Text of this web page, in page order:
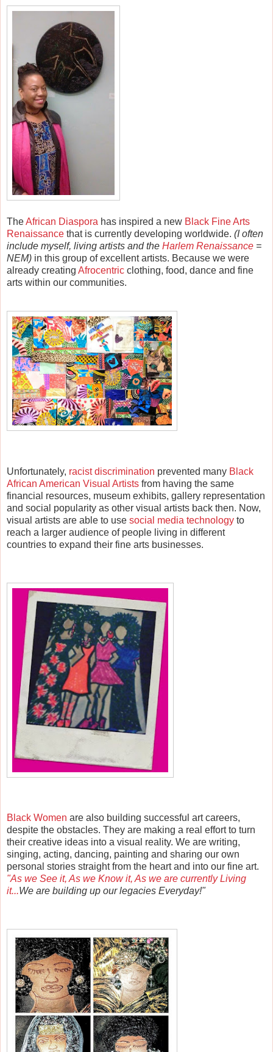
TheAfrican Diaspora has inspired a new Black Fine Arts
Renaissance that is currently developing worldwide. (I often
include myself, living artists and the Harlem Renaissance =
NEM) in this group of excellent artists. Because we were
already creating Afrocentric clothing, food, dance and fine
arts within our communities.
Unfortunately, racist discrimination prevented many Black
African American Visual Artists from having the same
financial resources, museum exhibits, gallery representation
and social popularity as other visual artists back then. Now,
visual artists are able to use social media technology to
reach a larger audience of people living in different
countries to expand their fine arts businesses.
Black Women are also building successful art careers,
despite the obstacles. They are making a real effort to turn
their creative ideas into a visual reality. We are writing,
singing, acting, dancing, painting and sharing our own
personal stories straight from the heart and into our fine art.
"As we See it, As we Know it, As we are currently Living
it...We are building up our legacies Everyday!"